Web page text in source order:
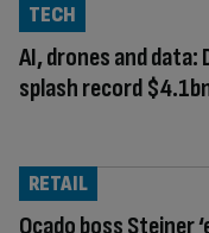
AI, drones and data:
splash record
TECH
Ocado boss Steiner
RETAIL